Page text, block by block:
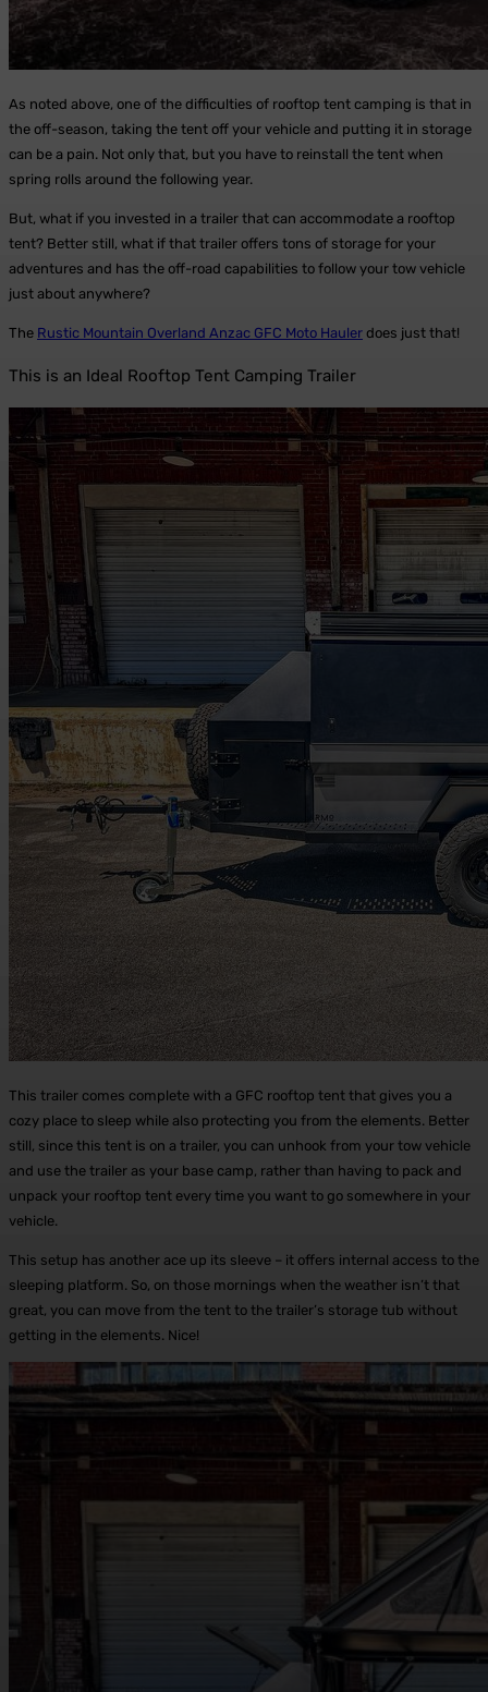
As noted above, one of the difficulties of rooftop tent camping is that in
the off-season, taking the tent off your vehicle and putting it in storage
can be a pain. Not only that, but you have to reinstall the tent when
spring rolls around the following year.
But, what if you invested in a trailer that can accommodate a rooftop
tent? Better still, what if that trailer offers tons of storage for your
adventures and has the off-road capabilities to follow your tow vehicle
just about anywhere?
The Rustic Mountain Overland Anzac GFC Moto Hauler does just that!
This is an Ideal Rooftop Tent Camping Trailer
This trailer comes complete with a GFC rooftop tent that gives you a
cozy place to sleep while also protecting you from the elements. Better
still, since this tent is on a trailer, you can unhook from your tow vehicle
and use the trailer as your base camp, rather than having to pack and
unpack your rooftop tent every time you want to go somewhere in your
vehicle.
This setup has another ace up its sleeve – it offers internal access to the
sleeping platform. So, on those mornings when the weather isn’t that
great, you can move from the tent to the trailer’s storage tub without
getting in the elements. Nice!